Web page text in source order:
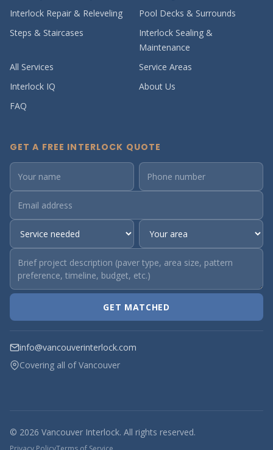
Interlock Repair & Releveling
Pool Decks & Surrounds
Steps & Staircases
Interlock Sealing &
Maintenance
All Services
Service Areas
Interlock IQ
About Us
FAQ
GET A FREE INTERLOCK QUOTE
GET MATCHED
info@vancouverinterlock.com
Covering all of Vancouver
© 2026 Vancouver Interlock. All rights reserved.